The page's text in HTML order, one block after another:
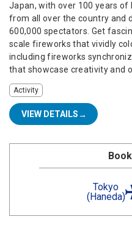
Japan, with over 100 years
from all over the country and
600,000 spectators. Get
scale fireworks that vividly
including fireworks
that showcase creativity and
Activity
VIEW DETAILS
Tokyo
(Haneda)